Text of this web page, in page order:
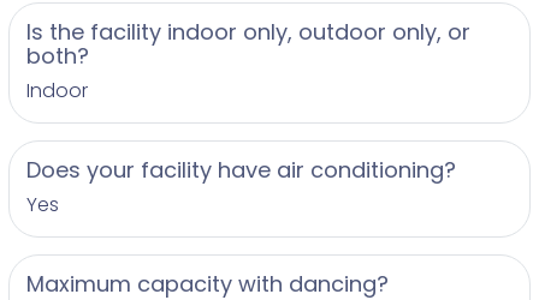
Is the facility indoor only, outdoor only, or
both?
Indoor
Does your facility have air conditioning?
Yes
Maximum capacity with dancing?